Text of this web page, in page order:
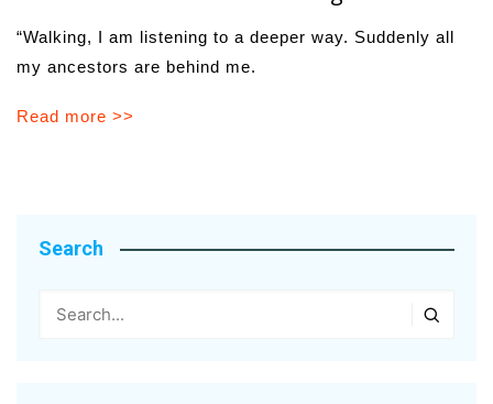
“Walking, I am listening to a deeper way. Suddenly all
my ancestors are behind me.
Read more >>
Search